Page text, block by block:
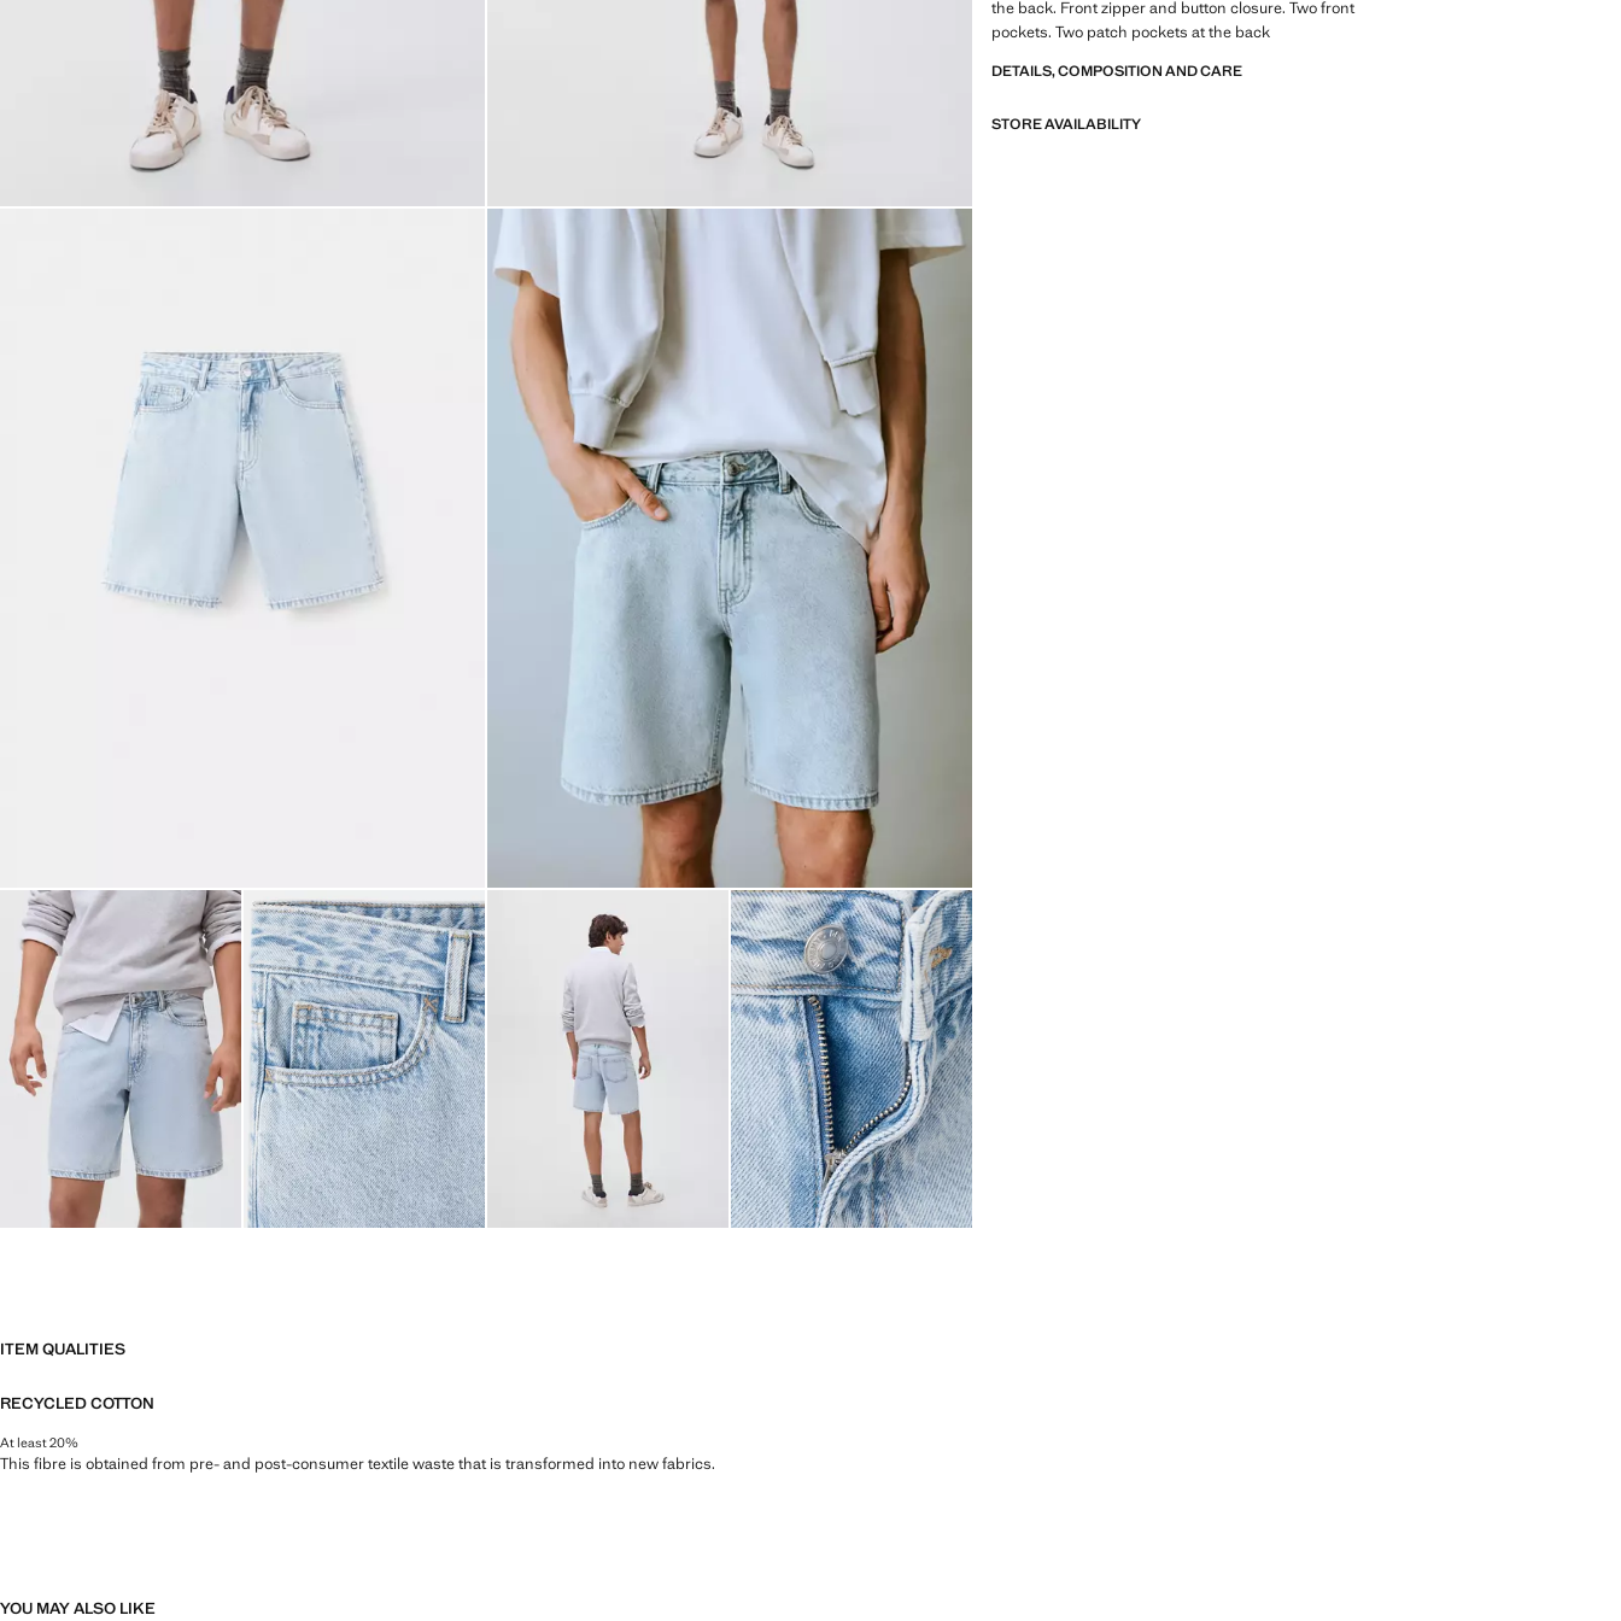
the back. Front zipper and button closure. Two front
pockets. Two patch pockets at the back
DETAILS, COMPOSITION AND CARE
STORE AVAILABILITY
ITEM QUALITIES
RECYCLED COTTON
At least 20%
This fibre is obtained from pre- and post-consumer textile waste that is transformed into new fabrics.
YOU MAY ALSO LIKE